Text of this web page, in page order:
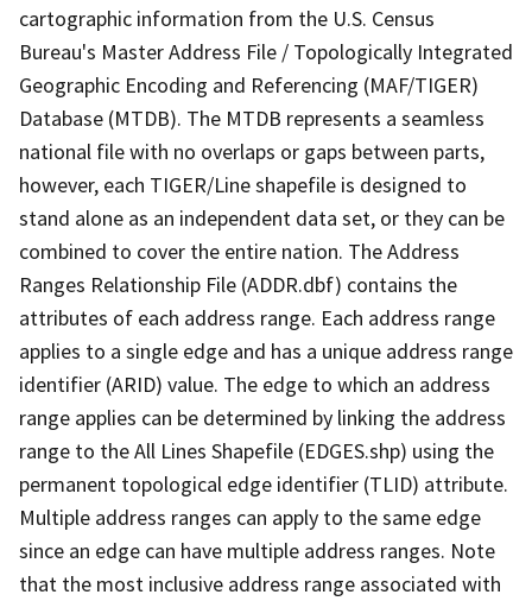
cartographic information from the U.S. Census
Bureau's Master Address File / Topologically Integrated
Geographic Encoding and Referencing (MAF/TIGER)
Database (MTDB). The MTDB represents a seamless
national file with no overlaps or gaps between parts,
however, each TIGER/Line shapefile is designed to
stand alone as an independent data set, or they can be
combined to cover the entire nation. The Address
Ranges Relationship File (ADDR.dbf) contains the
attributes of each address range. Each address range
applies to a single edge and has a unique address range
identifier (ARID) value. The edge to which an address
range applies can be determined by linking the address
range to the All Lines Shapefile (EDGES.shp) using the
permanent topological edge identifier (TLID) attribute.
Multiple address ranges can apply to the same edge
since an edge can have multiple address ranges. Note
that the most inclusive address range associated with